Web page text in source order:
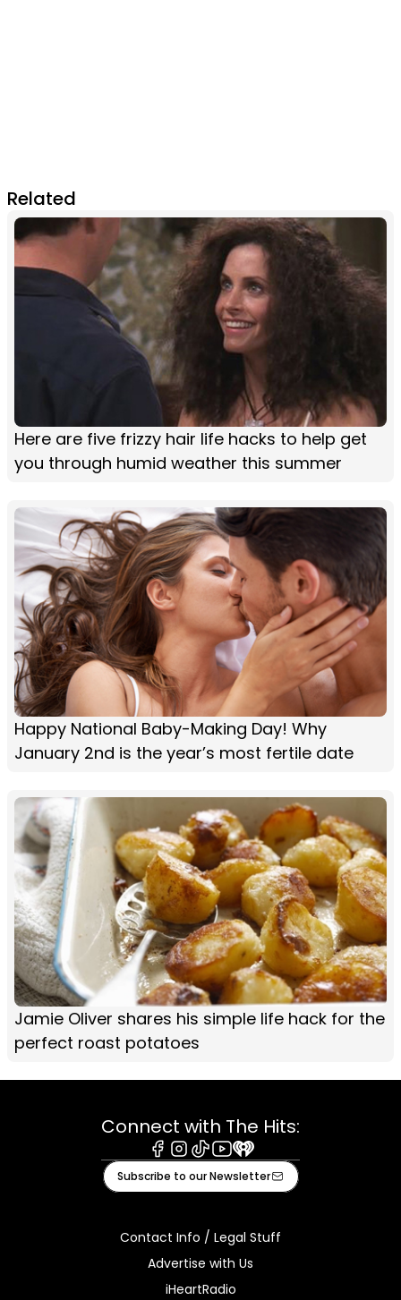
Related
Here are five frizzy hair life hacks to help get
you through humid weather this summer
Happy National Baby-Making Day! Why
January 2nd is the year’s most fertile date
Jamie Oliver shares his simple life hack for the
perfect roast potatoes
Connect with The Hits:
Facebook
Instagram
TiktokYoutube
iHeart
Subscribe to our Newsletter
Contact Info / Legal Stuff
Advertise with Us
iHeartRadio